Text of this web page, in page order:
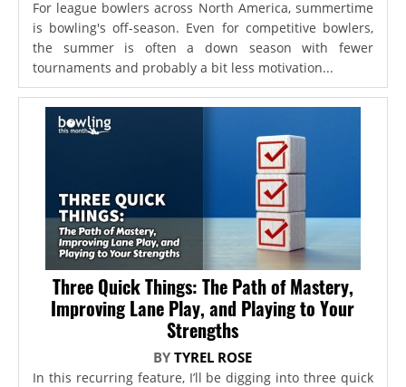
For league bowlers across North America, summertime
is bowling's off-season. Even for competitive bowlers,
the summer is often a down season with fewer
tournaments and probably a bit less motivation...
Three Quick Things: The Path of Mastery,
Improving Lane Play, and Playing to Your
Strengths
BYTYREL ROSE
In this recurring feature, I’ll be digging into three quick